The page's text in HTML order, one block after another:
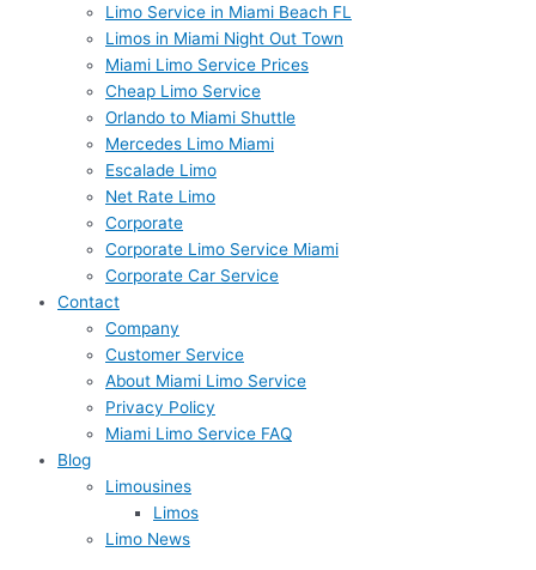
Limo Service in Miami Beach FL
Limos in Miami Night Out Town
Miami Limo Service Prices
Cheap Limo Service
Orlando to Miami Shuttle
Mercedes Limo Miami
Escalade Limo
Net Rate Limo
Corporate
Corporate Limo Service Miami
Corporate Car Service
Contact
Company
Customer Service
About Miami Limo Service
Privacy Policy
Miami Limo Service FAQ
Blog
Limousines
Limos
Limo News